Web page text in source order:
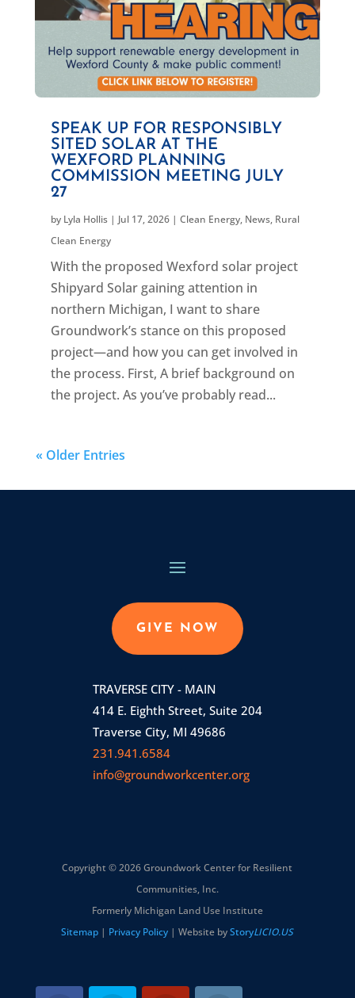
SPEAK UP FOR RESPONSIBLY
SITED SOLAR AT THE
WEXFORD PLANNING
COMMISSION MEETING JULY
27
by Lyla Hollis| Jul 17, 2026| Clean Energy, News, Rural
Clean Energy
With the proposed Wexford solar project
Shipyard Solar gaining attention in
northern Michigan, I want to share
Groundwork’s stance on this proposed
project—and how you can get involved in
the process. First, A brief background on
the project. As you’ve probably read...
« Older Entries
GIVE NOW
TRAVERSE CITY - MAIN
414 E. Eighth Street, Suite 204
Traverse City, MI 49686
231.941.6584
info@groundworkcenter.org
Copyright © 2026 Groundwork Center for Resilient
Communities, Inc.
Formerly Michigan Land Use Institute
Sitemap | Privacy Policy | Website byStoryLICIO.US